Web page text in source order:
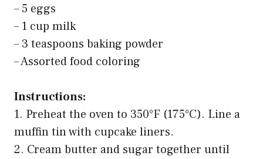
– 5 eggs
– 1 cup milk
– 3 teaspoons baking powder
– Assorted food coloring
Instructions:
1. Preheat the oven to 350°F (175°C). Line a
muffin tin with cupcake liners.
2. Cream butter and sugar together until